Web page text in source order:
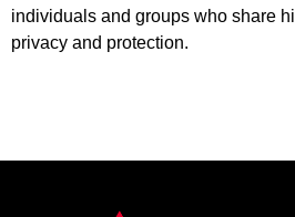
individuals and groups who share
privacy and protection.